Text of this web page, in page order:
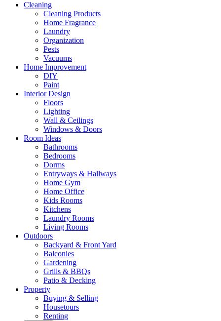
Cleaning
Cleaning Products
Home Fragrance
Laundry
Organization
Pests
Vacuums
Home Improvement
DIY
Paint
Interior Design
Floors
Lighting
Wall & Ceilings
Windows & Doors
Room Ideas
Bathrooms
Bedrooms
Dorms
Entryways & Hallways
Home Gym
Home Office
Kids Rooms
Kitchens
Laundry Rooms
Living Rooms
Outdoors
Backyard & Front Yard
Balconies
Gardening
Grills & BBQs
Patio & Decking
Property
Buying & Selling
Housetours
Renting